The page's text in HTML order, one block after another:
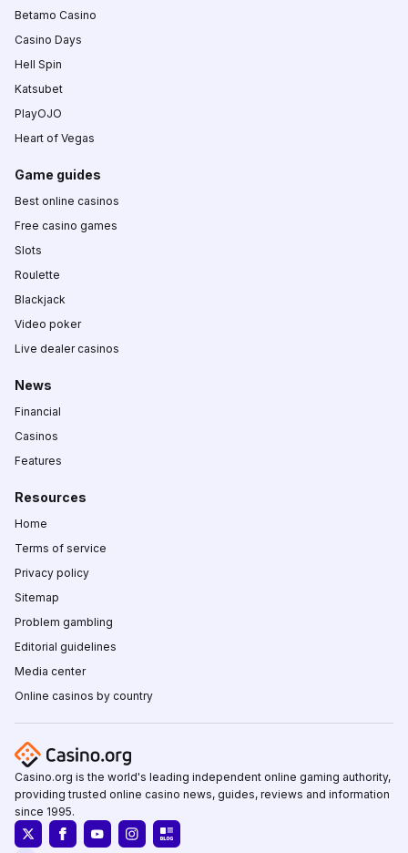
Betamo Casino
Casino Days
Hell Spin
Katsubet
PlayOJO
Heart of Vegas
Game guides
Best online casinos
Free casino games
Slots
Roulette
Blackjack
Video poker
Live dealer casinos
News
Financial
Casinos
Features
Resources
Home
Terms of service
Privacy policy
Sitemap
Problem gambling
Editorial guidelines
Media center
Online casinos by country
Casino.org is the world's leading independent online gaming authority,
providing trusted online casino news, guides, reviews and information
since 1995.